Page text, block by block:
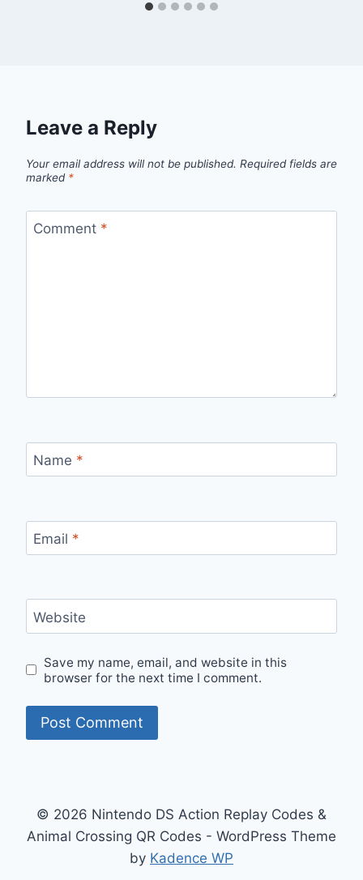
Leave a Reply
Your email address will not be published. Required fields are
marked *
Comment *
Name *
Email *
Website
Save my name, email, and website in this
browser for the next time I comment.
© 2026 Nintendo DS Action Replay Codes &
Animal Crossing QR Codes - WordPress Theme
by Kadence WP